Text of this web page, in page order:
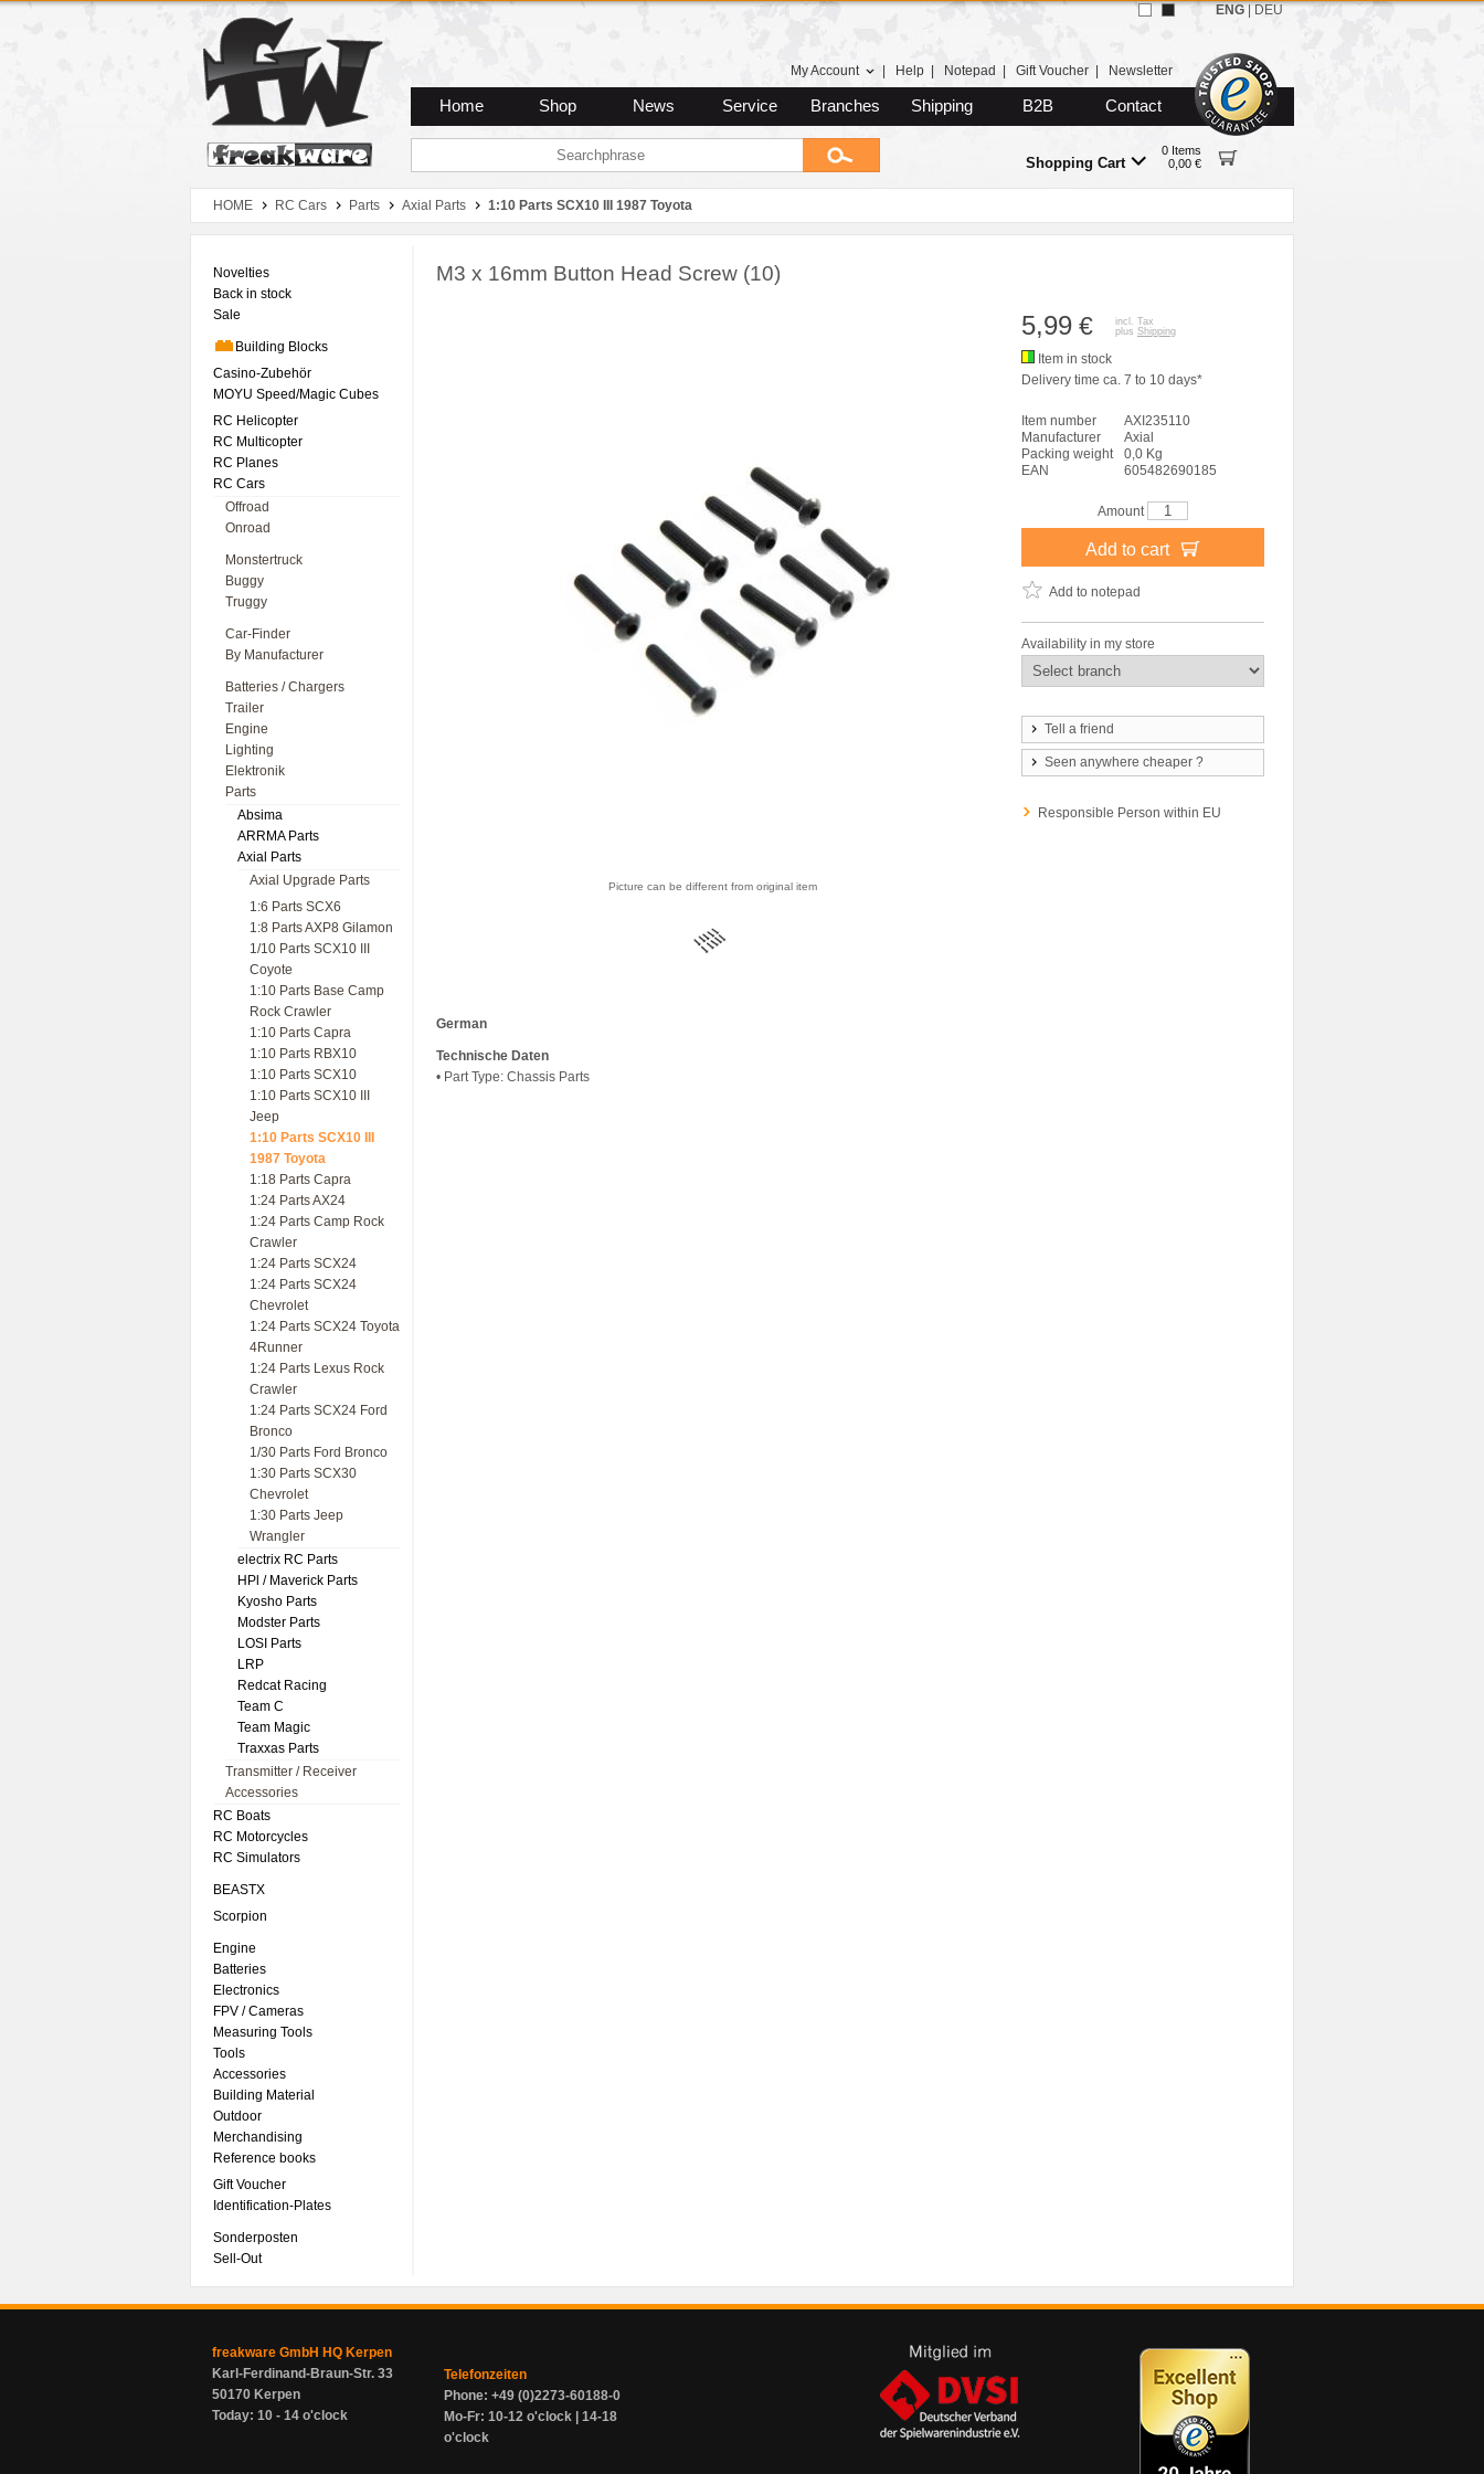
Zum Hauptmenue
Zum Seiteninhalt
Zum Warenkob
My Account Help Notepad Gift Voucher Newsletter
Home Shop News Service Branches Shipping B2B Contact
Shopping Cart
0 Items
0,00 €
ENG DEU
HOME RC Cars Parts Axial Parts 1:10 Parts SCX10 III 1987 Toyota
Novelties
Back in stock
Sale
Building Blocks
Casino-Zubehör
MOYU Speed/Magic Cubes
RC Helicopter
RC Multicopter
RC Planes
RC Cars
Offroad
Onroad
Monstertruck
Buggy
Truggy
Car-Finder
By Manufacturer
Batteries / Chargers
Trailer
Engine
Lighting
Elektronik
Parts
Absima
ARRMA Parts
Axial Parts
Axial Upgrade Parts
1:6 Parts SCX6
1:8 Parts AXP8 Gilamon
1/10 Parts SCX10 III
Coyote
1:10 Parts Base Camp
Rock Crawler
1:10 Parts Capra
1:10 Parts RBX10
1:10 Parts SCX10
1:10 Parts SCX10 III
Jeep
1:10 Parts SCX10 III
1987 Toyota
1:18 Parts Capra
1:24 Parts AX24
1:24 Parts Camp Rock
Crawler
1:24 Parts SCX24
1:24 Parts SCX24
Chevrolet
1:24 Parts SCX24 Toyota
4Runner
1:24 Parts Lexus Rock
Crawler
1:24 Parts SCX24 Ford
Bronco
1/30 Parts Ford Bronco
1:30 Parts SCX30
Chevrolet
1:30 Parts Jeep
Wrangler
electrix RC Parts
HPl / Maverick Parts
Kyosho Parts
Modster Parts
LOSI Parts
LRP
Redcat Racing
Team C
Team Magic
Traxxas Parts
Transmitter / Receiver
Accessories
RC Boats
RC Motorcycles
RC Simulators
BEASTX
Scorpion
Engine
Batteries
Electronics
FPV / Cameras
Measuring Tools
Tools
Accessories
Building Material
Outdoor
Merchandising
Reference books
Gift Voucher
Identification-Plates
Sonderposten
Sell-Out
M3 x 16mm Button Head Screw (10)
Picture can be different from original item
German
Technische Daten
• Part Type: Chassis Parts
5,99 €
incl. Tax
plus Shipping
Item in stock
Delivery time ca. 7 to 10 days*
Item number
AXI235110
Manufacturer
Axial
Packing weight
0,0 Kg
EAN
605482690185
Amount
Add to cart
Add to notepad
Availability in my store
Tell a friend
Seen anywhere cheaper ?
Responsible Person within EU
freakware GmbH HQ Kerpen
Karl-Ferdinand-Braun-Str. 33
50170 Kerpen
Today: 10 - 14 o'clock
Telefonzeiten
Phone: +49 (0)2273-60188-0
Mo-Fr: 10-12 o'clock | 14-18
o'clock